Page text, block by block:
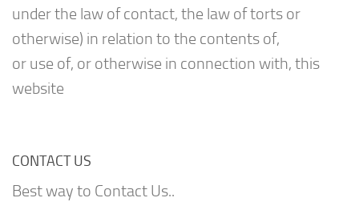
under the law of contact, the law of torts or
otherwise) in relation to the contents of,
or use of, or otherwise in connection with, this
website
CONTACT US
Best way to Contact Us..